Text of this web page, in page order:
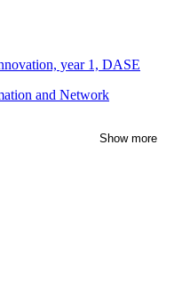
year 1, DASE
and Network
Control and Robotics,
Control and Robotics,
and Computational
Show more